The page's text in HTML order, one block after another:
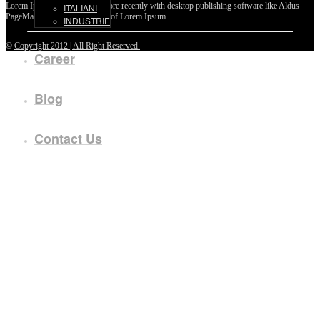
ITALIANI
INDUSTRIE
Career
Blog
Contact Us
Lorem Ipsum passages, and more recently with desktop publishing software like Aldus
PageMaker including versions of Lorem Ipsum.
© Copyright 2012 | All Right Reserved.